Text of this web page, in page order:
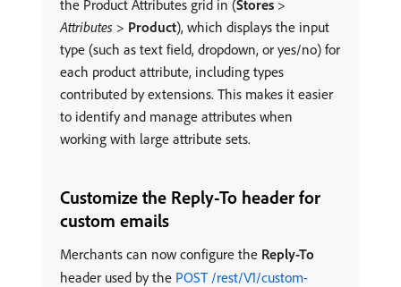
the Product Attributes grid in (Stores >
Attributes > Product), which displays the input
type (such as text field, dropdown, or yes/no) for
each product attribute, including types
contributed by extensions. This makes it easier
to identify and manage attributes when
working with large attribute sets.
Customize the Reply-To header for
custom emails
Merchants can now configure the Reply-To
header used by the POST /rest/V1/custom-